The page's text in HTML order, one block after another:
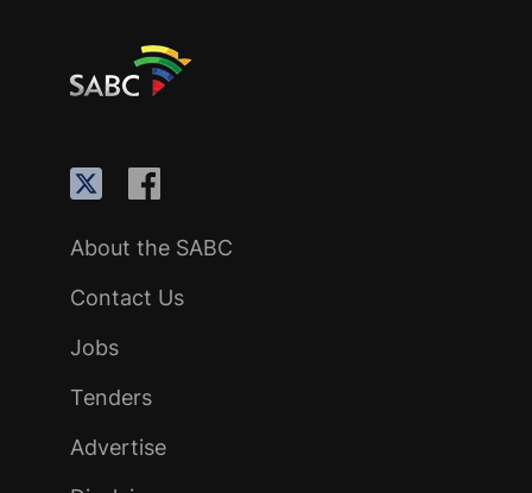
About the SABC
Contact Us
Jobs
Tenders
Advertise